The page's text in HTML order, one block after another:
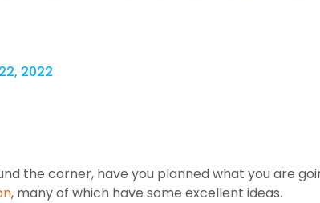
2022
the corner, have you planned what you are
, many of which have some excellent ideas.